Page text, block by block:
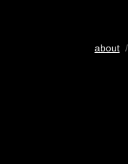
about